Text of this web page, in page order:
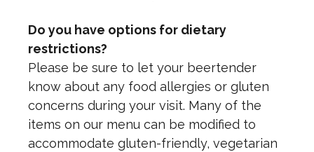
Do you have options for dietary
restrictions?
Please be sure to let your beertender
know about any food allergies or gluten
concerns during your visit. Many of the
items on our menu can be modified to
accommodate gluten-friendly, vegetarian